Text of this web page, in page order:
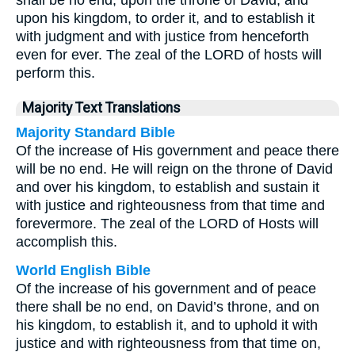
upon his kingdom, to order it, and to establish it
with judgment and with justice from henceforth
even for ever. The zeal of the LORD of hosts will
perform this.
Majority Text Translations
Majority Standard Bible
Of the increase of His government and peace there
will be no end. He will reign on the throne of David
and over his kingdom, to establish and sustain it
with justice and righteousness from that time and
forevermore. The zeal of the LORD of Hosts will
accomplish this.
World English Bible
Of the increase of his government and of peace
there shall be no end, on David’s throne, and on
his kingdom, to establish it, and to uphold it with
justice and with righteousness from that time on,